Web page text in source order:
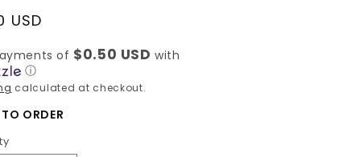
USD
of $0.50 USD with
ⓘ
calculated at checkout.
ORDER